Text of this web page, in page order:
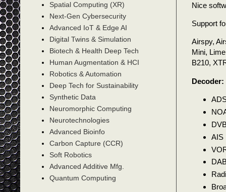
Nice
Support
Airspy,
Mini,
B210,
Decoder:
AIS
Spatial Computing (XR)
Next-Gen Cybersecurity
Advanced IoT & Edge AI
Digital Twins & Simulation
Biotech & Health Deep Tech
Human Augmentation & HCI
Robotics & Automation
Deep Tech for Sustainability
Synthetic Data
Neuromorphic Computing
Neurotechnologies
Advanced Bioinfo
Carbon Capture (CCR)
Soft Robotics
Advanced Additive Mfg.
Quantum Computing